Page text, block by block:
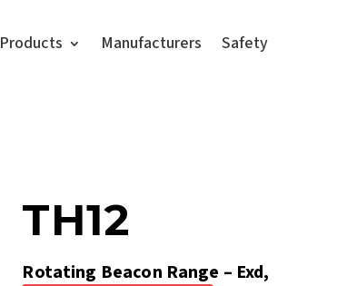
Products Manufacturers Safety
TH12
Rotating Beacon Range – Exd,